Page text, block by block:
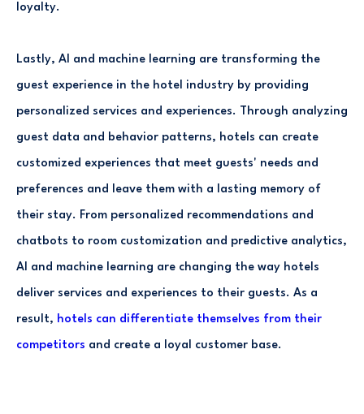
loyalty.
Lastly, AI and machine learning are transforming the
guest experience in the hotel industry by providing
personalized services and experiences. Through analyzing
guest data and behavior patterns, hotels can create
customized experiences that meet guests' needs and
preferences and leave them with a lasting memory of
their stay. From personalized recommendations and
chatbots to room customization and predictive analytics,
AI and machine learning are changing the way hotels
deliver services and experiences to their guests. As a
result, hotels can differentiate themselves from their
competitors and create a loyal customer base.